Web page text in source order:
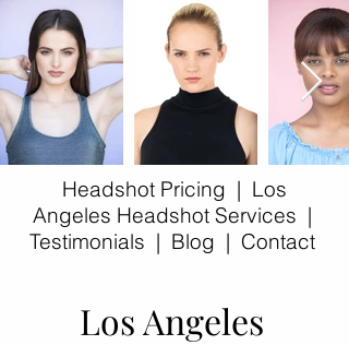
Headshot Pricing | Los
Angeles Headshot Services |
Testimonials | Blog | Contact​
Los Angeles